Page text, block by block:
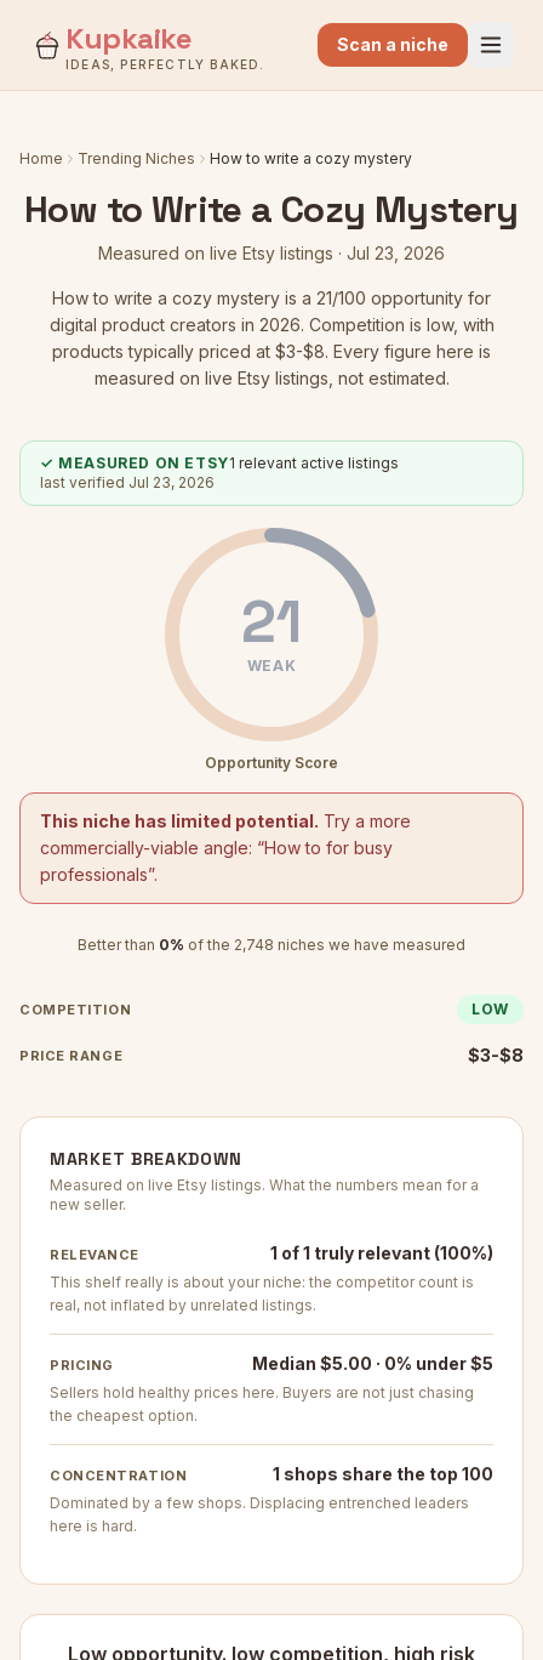
Kupkaike
IDEAS, PERFECTLY BAKED.
Scan a niche
Home Trending Niches How to write a cozy mystery
How to Write a Cozy Mystery
Measured on live Etsy listings · Jul 23, 2026
How to write a cozy mystery is a 21/100 opportunity for
digital product creators in 2026. Competition is low, with
products typically priced at $3-$8. Every figure here is
measured on live Etsy listings, not estimated.
✓ MEASURED ON ETSY1 relevant active listings
last verified Jul 23, 2026
21
WEAK
Opportunity Score
This niche has limited potential. Try a more
commercially-viable angle: “How to for busy
professionals”.
Better than 0% of the 2,748 niches we have measured
COMPETITION LOW
PRICE RANGE $3-$8
MARKET BREAKDOWN
Measured on live Etsy listings. What the numbers mean for a
new seller.
RELEVANCE 1 of 1 truly relevant (100%)
This shelf really is about your niche: the competitor count is
real, not inflated by unrelated listings.
PRICING Median $5.00 · 0% under $5
Sellers hold healthy prices here. Buyers are not just chasing
the cheapest option.
CONCENTRATION 1 shops share the top 100
Dominated by a few shops. Displacing entrenched leaders
here is hard.
Low opportunity. low competition, high risk